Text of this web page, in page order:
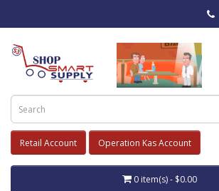
Retail Account Operation Kas Account
0 item(s) - $0.00